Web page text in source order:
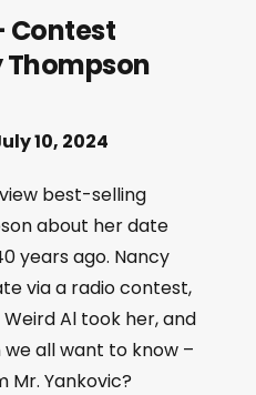
Contest
10, 2024
best-selling
about her date
years ago. Nancy
via a radio contest,
Al took her, and
all want to know –
Mr. Yankovic?